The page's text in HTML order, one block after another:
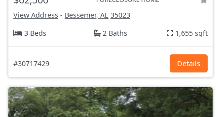
View Address - Bessemer, AL 35023
3 Beds
2 Baths 1,655 sqft
#30717429 Details